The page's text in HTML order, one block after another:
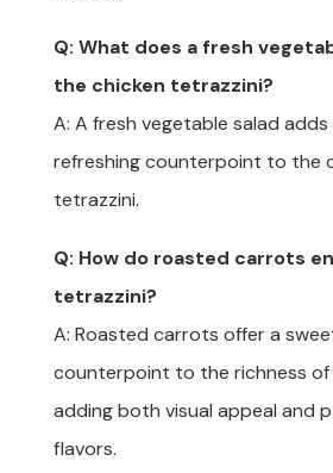
Q: What does a fresh
the chicken tetrazzini?
A: A fresh vegetable salad
refreshing counterpoint to the
tetrazzini.
Q: How do roasted carrots
tetrazzini?
A: Roasted carrots offer a
counterpoint to the richness of
adding both visual appeal and
flavors.